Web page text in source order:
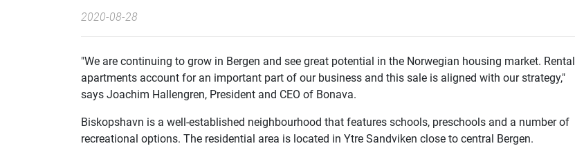
2020-08-28
"We are continuing to grow in Bergen and see great potential in the Norwegian housing market. Rental
apartments account for an important part of our business and this sale is aligned with our strategy,"
says Joachim Hallengren, President and CEO of Bonava.
Biskopshavn is a well-established neighbourhood that features schools, preschools and a number of
recreational options. The residential area is located in Ytre Sandviken close to central Bergen.